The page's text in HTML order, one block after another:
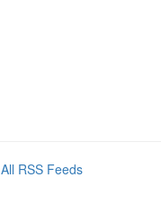
All RSS Feeds